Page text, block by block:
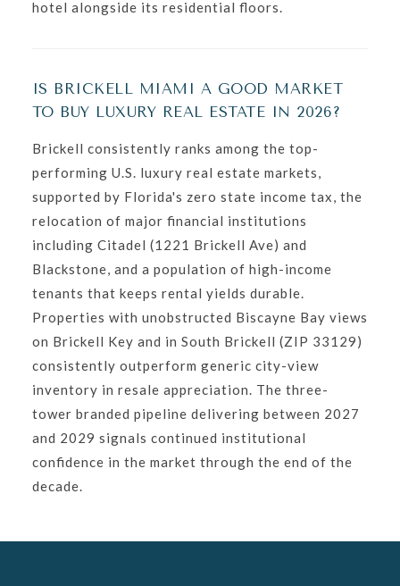
hotel alongside its residential floors.
IS BRICKELL MIAMI A GOOD MARKET
TO BUY LUXURY REAL ESTATE IN 2026?
Brickell consistently ranks among the top-
performing U.S. luxury real estate markets,
supported by Florida's zero state income tax, the
relocation of major financial institutions
including Citadel (1221 Brickell Ave) and
Blackstone, and a population of high-income
tenants that keeps rental yields durable.
Properties with unobstructed Biscayne Bay views
on Brickell Key and in South Brickell (ZIP 33129)
consistently outperform generic city-view
inventory in resale appreciation. The three-
tower branded pipeline delivering between 2027
and 2029 signals continued institutional
confidence in the market through the end of the
decade.